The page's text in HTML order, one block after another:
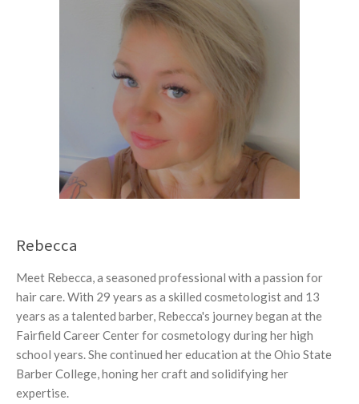
Rebecca
Meet Rebecca, a seasoned professional with a passion for
hair care. With 29 years as a skilled cosmetologist and 13
years as a talented barber, Rebecca's journey began at the
Fairfield Career Center for cosmetology during her high
school years. She continued her education at the Ohio State
Barber College, honing her craft and solidifying her
expertise.